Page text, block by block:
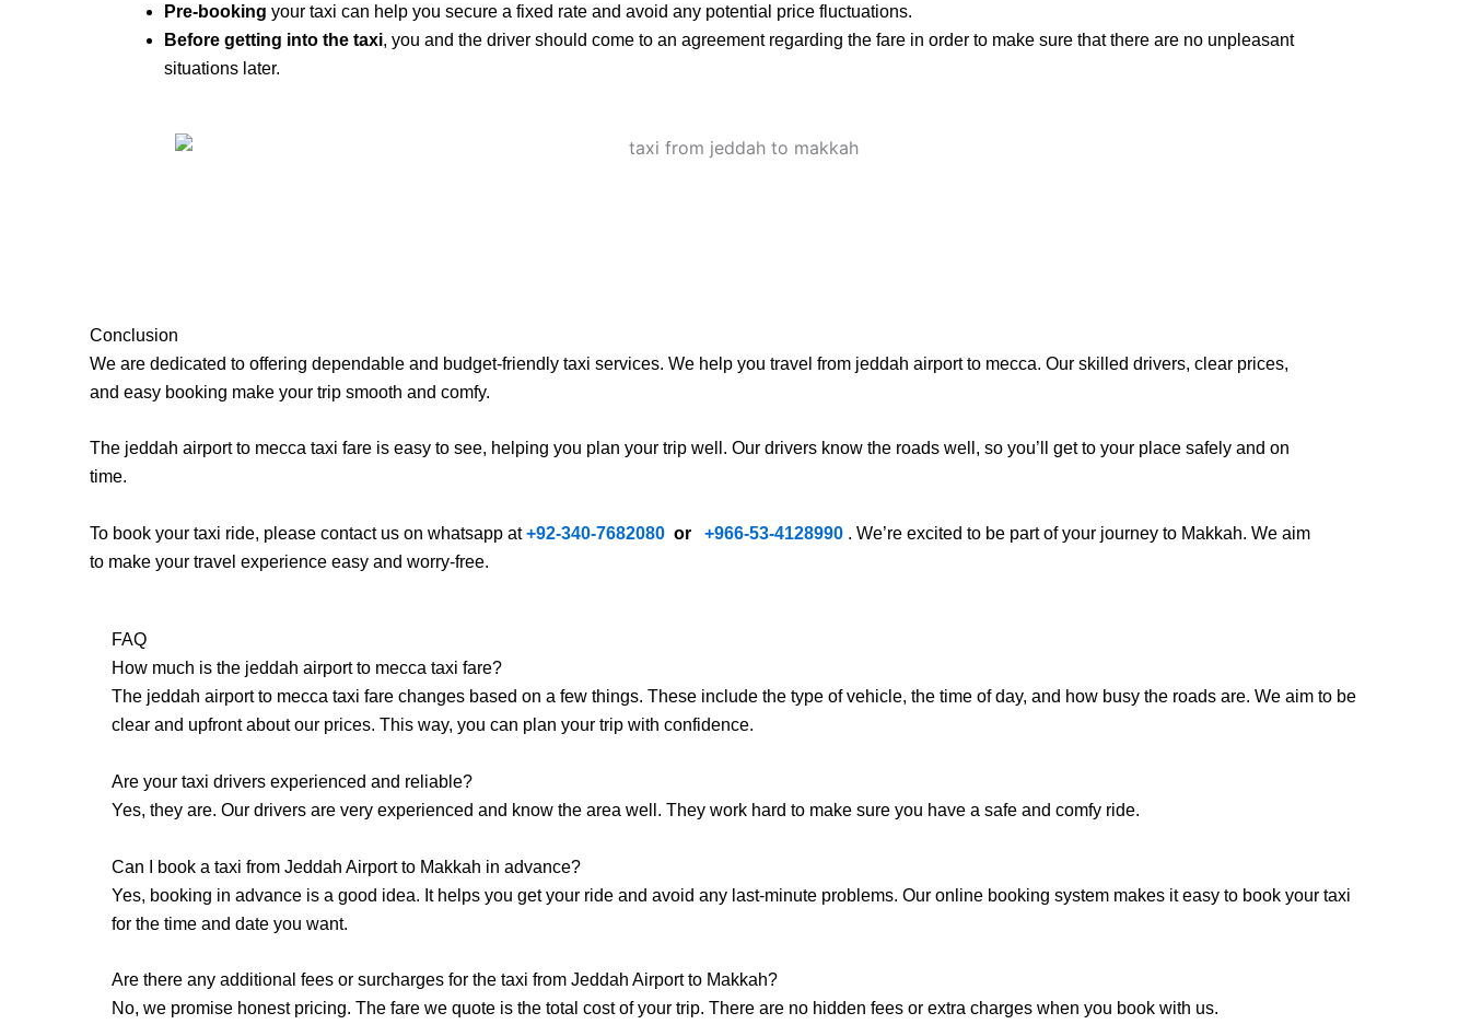
Pre-booking your taxi can help you secure a fixed rate and avoid any potential price fluctuations.
Before getting into the taxi, you and the driver should come to an agreement regarding the fare in order to make sure that there are no unpleasant
situations later.
Conclusion
We are dedicated to offering dependable and budget-friendly taxi services. We help you travel from jeddah airport to mecca. Our skilled drivers, clear prices,
and easy booking make your trip smooth and comfy.
The jeddah airport to mecca taxi fare is easy to see, helping you plan your trip well. Our drivers know the roads well, so you’ll get to your place safely and on
time.
To book your taxi ride, please contact us on whatsapp at+92-340-7682080 or +966-53-4128990 . We’re excited to be part of your journey to Makkah. We aim
to make your travel experience easy and worry-free.
FAQ
How much is the jeddah airport to mecca taxi fare?
The jeddah airport to mecca taxi fare changes based on a few things. These include the type of vehicle, the time of day, and how busy the roads are. We aim to be
clear and upfront about our prices. This way, you can plan your trip with confidence.
Are your taxi drivers experienced and reliable?
Yes, they are. Our drivers are very experienced and know the area well. They work hard to make sure you have a safe and comfy ride.
Can I book a taxi from Jeddah Airport to Makkah in advance?
Yes, booking in advance is a good idea. It helps you get your ride and avoid any last-minute problems. Our online booking system makes it easy to book your taxi
for the time and date you want.
Are there any additional fees or surcharges for the taxi from Jeddah Airport to Makkah?
No, we promise honest pricing. The fare we quote is the total cost of your trip. There are no hidden fees or extra charges when you book with us.